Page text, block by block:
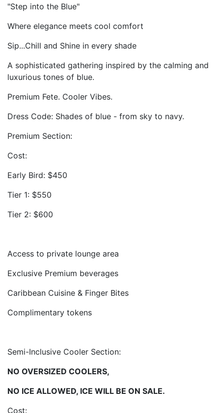
"Step into the Blue"
Where elegance meets cool comfort
Sip...Chill and Shine in every shade
A sophisticated gathering inspired by the calming and
luxurious tones of blue.
Premium Fete. Cooler Vibes.
Dress Code: Shades of blue - from sky to navy.
Premium Section:
Cost:
Early Bird: $450
Tier 1: $550
Tier 2: $600
Access to private lounge area
Exclusive Premium beverages
Caribbean Cuisine & Finger Bites
Complimentary tokens
Semi-Inclusive Cooler Section:
NO OVERSIZED COOLERS,
NO ICE ALLOWED, ICE WILL BE ON SALE.
Cost: